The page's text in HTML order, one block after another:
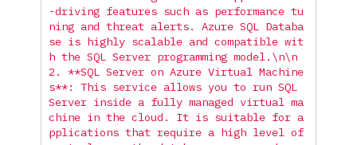
-driving features such as performance tu
ning and threat alerts. Azure SQL Databa
se is highly scalable and compatible wit
h the SQL Server programming model. \n\n
2. **SQL Server on Azure Virtual Machine
s**: This service allows you to run SQL
Server inside a fully managed virtual ma
chine in the cloud. It is suitable for a
pplications that require a high level of